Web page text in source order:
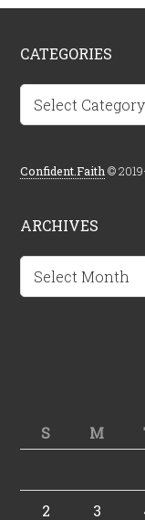
CATEGORIES
Categories
Confident.Faith ©
ARCHIVES
Archives
S
M
2 3